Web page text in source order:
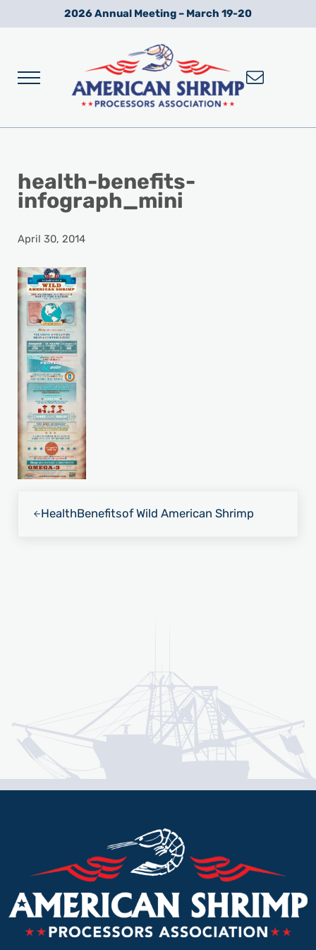
Skip to main content
Skip to after header navigation
Skip to site footer2026 Annual Meeting – March 19-20
Menu
health-benefits-
infograph_mini
April 30, 2014
HealthBenefitsof Wild American Shrimp